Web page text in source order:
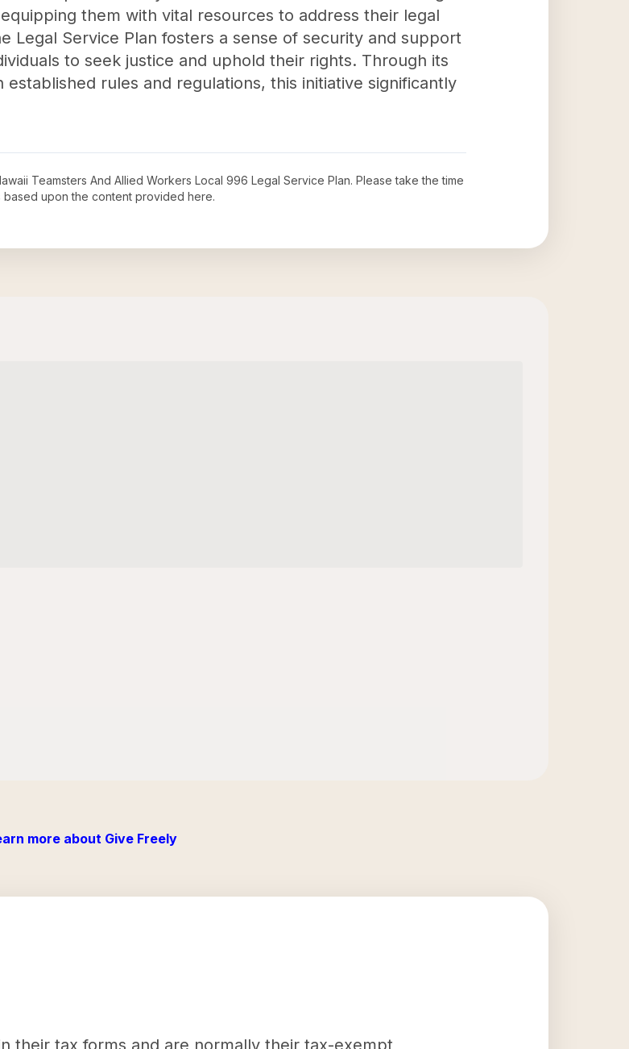
them with vital resources to address their legal
Legal Service Plan fosters a sense of security and support
to seek justice and uphold their rights. Through its
rules and regulations, this initiative significantly
Teamsters And Allied Workers Local 996 Legal Service Plan. Please take the time
upon the content provided here.
more about Give Freely
their tax forms and are normally their tax-exempt